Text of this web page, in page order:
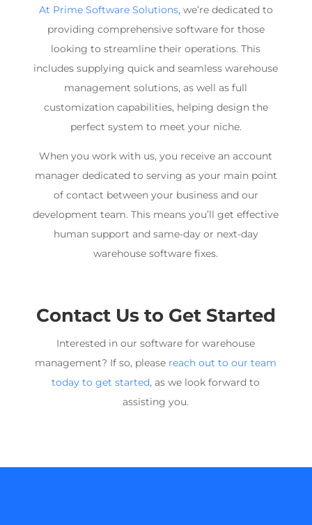
At Prime Software Solutions, we’re dedicated to
providing comprehensive software for those
looking to streamline their operations. This
includes supplying quick and seamlesswarehouse
management solutions, as well as full
customization capabilities, helping design the
perfect system to meet your niche.
When you work with us, you receive an account
manager dedicated to serving as your main point
of contact between your business and our
development team. This means you’ll get effective
human support and same-day or next-day
warehouse software fixes.
Contact Us to Get Started
Interested in our software forwarehouse
management? If so, please reach out to our team
today to get started, as we look forward to
assisting you.